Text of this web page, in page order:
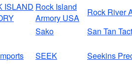
ISLAND Rock Island
Armory USA
Rock River
Sako
San Tan
SEEK Seekins